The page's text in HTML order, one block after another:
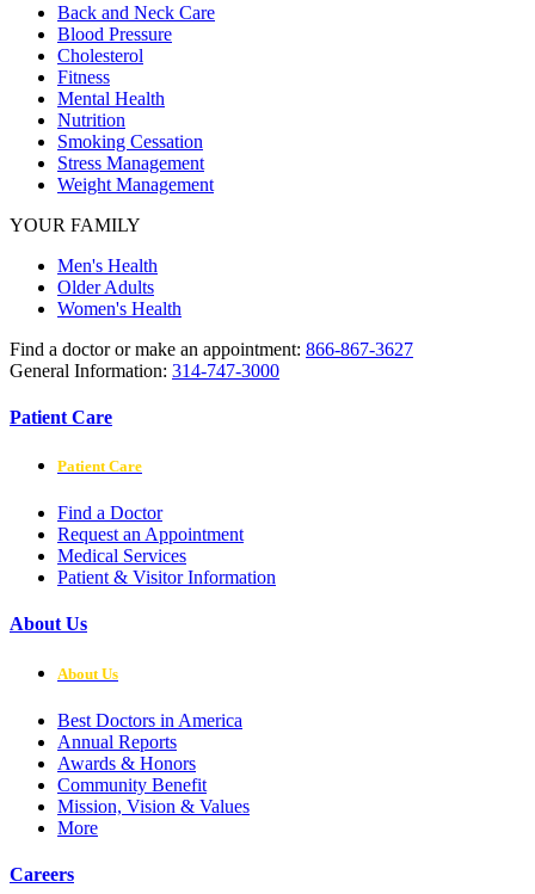
Back and Neck Care
Blood Pressure
Cholesterol
Fitness
Mental Health
Nutrition
Smoking Cessation
Stress Management
Weight Management
YOUR FAMILY
Men's Health
Older Adults
Women's Health
Find a doctor or make an appointment: 866-867-3627
General Information: 314-747-3000
Patient Care
Patient Care
Find a Doctor
Request an Appointment
Medical Services
Patient & Visitor Information
About Us
About Us
Best Doctors in America
Annual Reports
Awards & Honors
Community Benefit
Mission, Vision & Values
More
Careers